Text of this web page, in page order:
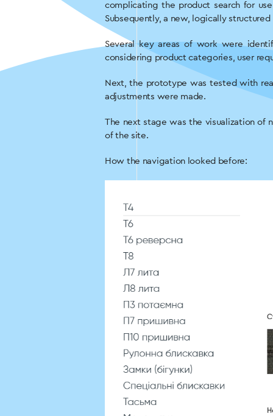
complicating the product search for
Subsequently, a new, logically
Several key areas of work were
considering product categories, user
Next, the prototype was tested with
adjustments were made.
The next stage was the visualization of
of the site.
How the navigation looked before: